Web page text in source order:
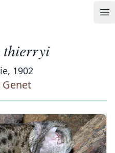
thierryi
1902
Genet